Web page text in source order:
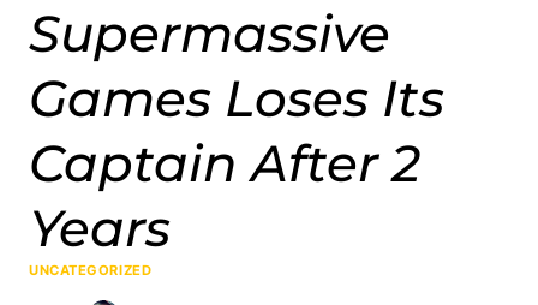
Supermassive
Games Loses Its
Captain After 2
Years
UNCATEGORIZED